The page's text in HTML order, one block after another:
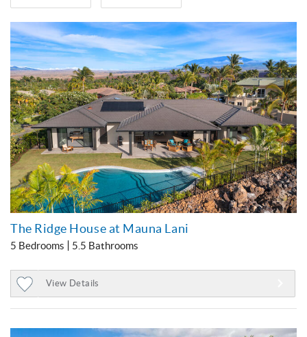
The Ridge House at Mauna Lani
5 Bedrooms 5.5 Bathrooms
Favorites
View Details